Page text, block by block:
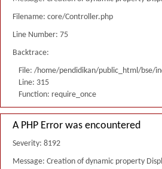
Filename: core/Controller.php
Line Number: 75
Backtrace:
File: /home/pendidikan/public_html/bse/
Line: 315
Function: require_once
A PHP Error was encountered
Severity: 8192
Message: Creation of dynamic property